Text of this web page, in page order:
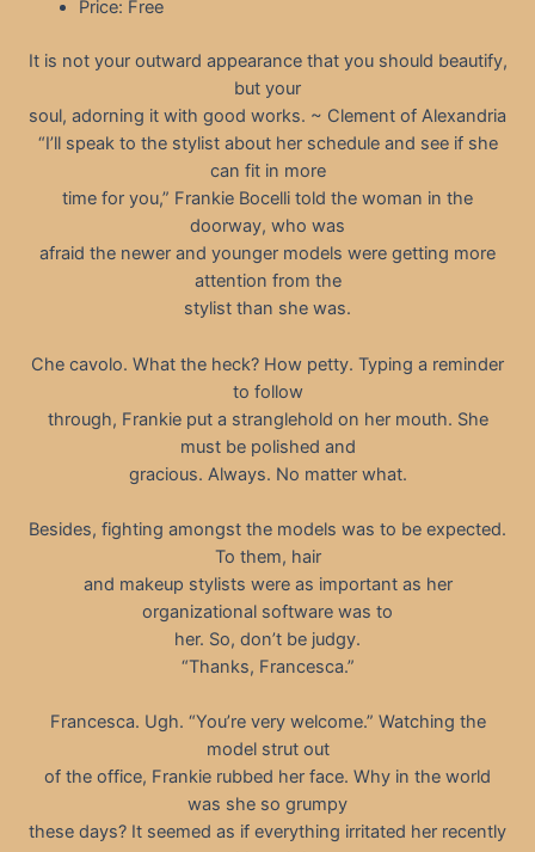
Price: Free
It is not your outward appearance that you should beautify,
but your
soul, adorning it with good works. ~ Clement of Alexandria
“I’ll speak to the stylist about her schedule and see if she
can fit in more
time for you,” Frankie Bocelli told the woman in the
doorway, who was
afraid the newer and younger models were getting more
attention from the
stylist than she was.
Che cavolo. What the heck? How petty. Typing a reminder
to follow
through, Frankie put a stranglehold on her mouth. She
must be polished and
gracious. Always. No matter what.
Besides, fighting amongst the models was to be expected.
To them, hair
and makeup stylists were as important as her
organizational software was to
her. So, don’t be judgy.
“Thanks, Francesca.”
Francesca. Ugh. “You’re very welcome.” Watching the
model strut out
of the office, Frankie rubbed her face. Why in the world
was she so grumpy
these days? It seemed as if everything irritated her recently